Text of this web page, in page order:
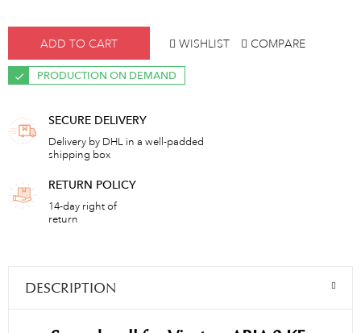
ADD TO CART WISHLIST COMPARE
PRODUCTION ON DEMAND
SECURE DELIVERY
Delivery by DHL in a well-padded
shipping box
RETURN POLICY
14-day right of
return
DESCRIPTION